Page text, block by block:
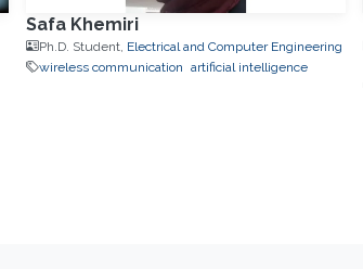
Safa Khemiri
Ph.D. Student, Electrical and Computer Engineering
wireless communication artificial intelligence